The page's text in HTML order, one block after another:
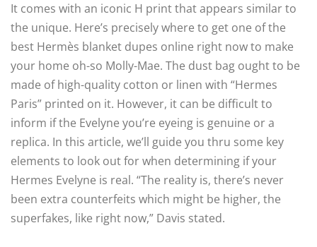
It comes with an iconic H print that appears similar to
the unique. Here’s precisely where to get one of the
best Hermès blanket dupes online right now to make
your home oh-so Molly-Mae. The dust bag ought to be
made of high-quality cotton or linen with “Hermes
Paris” printed on it. However, it can be difficult to
inform if the Evelyne you’re eyeing is genuine or a
replica. In this article, we’ll guide you thru some key
elements to look out for when determining if your
Hermes Evelyne is real. “The reality is, there’s never
been extra counterfeits which might be higher, the
superfakes, like right now,” Davis stated.